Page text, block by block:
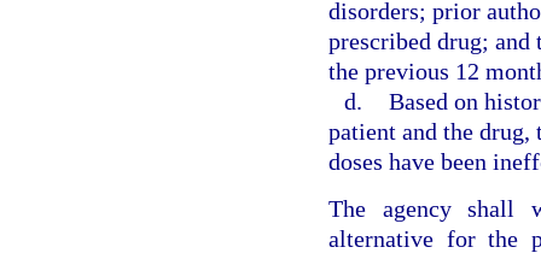
disorders; prior
prescribed drug; and
the previous 12
d. Based on
patient and the
doses have been
The agency shall
alternative for the